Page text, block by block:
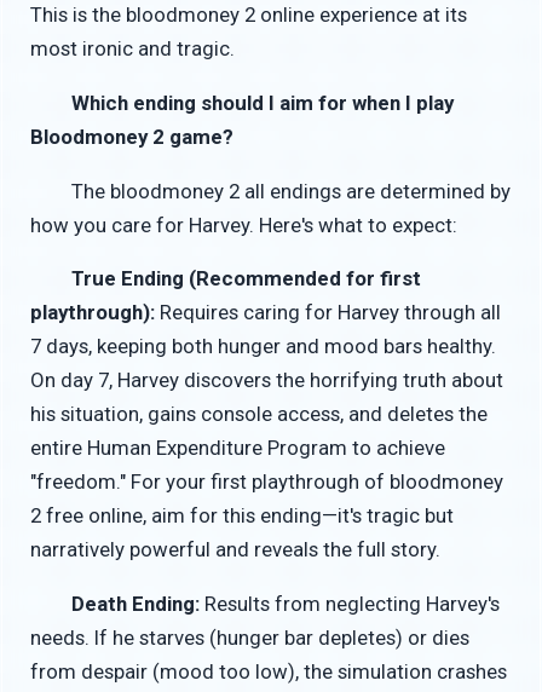
This is the bloodmoney 2 online experience at its
most ironic and tragic.
Which ending should I aim for when I play
Bloodmoney 2 game?
The bloodmoney 2 all endings are determined by
how you care for Harvey. Here's what to expect:
True Ending (Recommended for first
playthrough): Requires caring for Harvey through all
7 days, keeping both hunger and mood bars healthy.
On day 7, Harvey discovers the horrifying truth about
his situation, gains console access, and deletes the
entire Human Expenditure Program to achieve
"freedom." For your first playthrough of bloodmoney
2 free online, aim for this ending—it's tragic but
narratively powerful and reveals the full story.
Death Ending:Results from neglecting Harvey's
needs. If he starves (hunger bar depletes) or dies
from despair (mood too low), the simulation crashes